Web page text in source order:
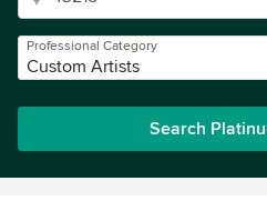
Professional Category
Custom Artists
Search